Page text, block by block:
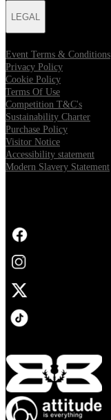
LEGAL
Event Terms & Conditions
Privacy Policy
Cookie Policy
Terms Of Use
Competition T&C's
Sustainability Charter
Purchase Policy
Visitor Notice
Accessibility statement
Modern Slavery Statement
Opens in new tab
Opens in new tab
Opens in new tab
Opens in new tab